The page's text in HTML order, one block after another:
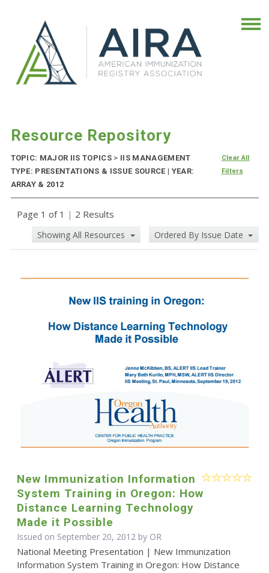
Resource Repository
TOPIC: MAJOR IIS TOPICS > IIS MANAGEMENT
TYPE: PRESENTATIONS & ISSUE SOURCE | YEAR:
ARRAY & 2012
Clear All
Filters
Page 1 of 1 | 2 Results
Showing All Resources Ordered By Issue Date
New Immunization Information
System Training in Oregon: How
Distance Learning Technology
Made it Possible
Issued on September 20, 2012 by OR
National Meeting Presentation | New Immunization
Information System Training in Oregon: How Distance